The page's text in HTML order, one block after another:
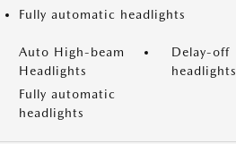
Fully automatic headlights
Auto High-beam
Headlights
Delay-off
headlights
Fully automatic
headlights